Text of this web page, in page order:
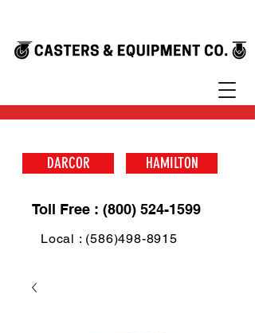
DARCOR HAMILTON
Toll Free : (800) 524-1599
Local : (586)498-8915